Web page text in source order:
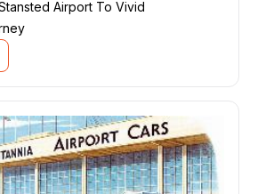
Airport To Vivid